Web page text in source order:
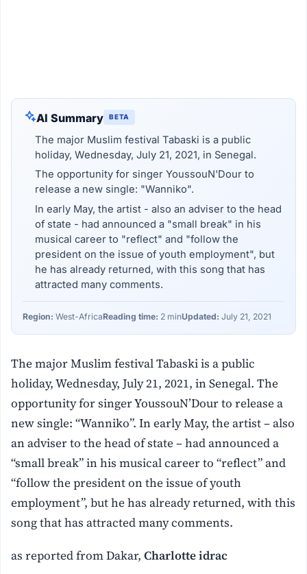
AI Summary BETA
The major Muslim festival Tabaski is a public
holiday, Wednesday, July 21, 2021, in Senegal.
The opportunity for singer YoussouN'Dour to
release a new single: "Wanniko".
In early May, the artist - also an adviser to the head
of state - had announced a "small break" in his
musical career to "reflect" and "follow the
president on the issue of youth employment", but
he has already returned, with this song that has
attracted many comments.
Region: West-AfricaReading time: 2 minUpdated: July 21, 2021
The major Muslim festival Tabaski is a public
holiday, Wednesday, July 21, 2021, in Senegal. The
opportunity for singer YoussouN’Dour to release a
new single: “Wanniko”. In early May, the artist – also
an adviser to the head of state – had announced a
“small break” in his musical career to “reflect” and
“follow the president on the issue of youth
employment”, but he has already returned, with this
song that has attracted many comments.
as reported from Dakar,Charlotte idrac